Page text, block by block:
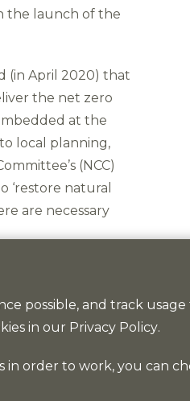
the launch of the
(in April 2020) that
the net zero
at the
local planning,
(NCC)
‘restore natural
are necessary
possible, and track
in our Privacy Policy.
in order to work, you can